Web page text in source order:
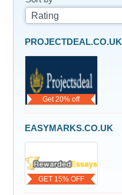
Rating
Get 20% off
PROJECTDEAL.CO.UK
GET 15% OFF
EASYMARKS.CO.UK